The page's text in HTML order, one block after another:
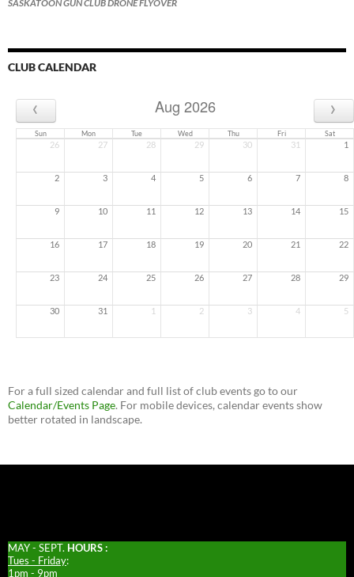
SASKATOON GUN CLUB DRONE FLYOVER
CLUB CALENDAR
‹ Aug 2026 ›
Sun Mon Tue Wed Thu Fri Sat
26 27 28 29 30 31 1
2 3 4 5 6 7 8
9 10 11 12 13 14 15
16 17 18 19 20 21 22
23 24 25 26 27 28 29
30 31 1 2 3 4 5
For a full sized calendar and full list of club events go to our
Calendar/Events Page. For mobile devices, calendar events show
better rotated in landscape.
MAY - SEPT. HOURS :
Tues - Friday:
1pm - 9pm